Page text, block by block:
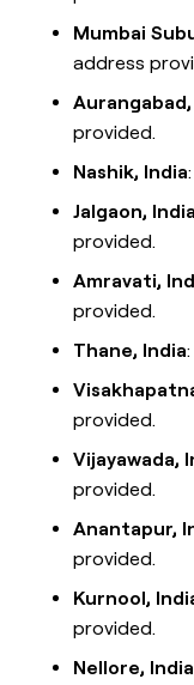
Mumbai
address
provided.
Nashik, India
Jalgaon,
provided.
Amravati,
provided.
Thane, India
provided.
Vijayawada,
provided.
Anantapur,
provided.
Kurnool,
provided.
Nellore, India